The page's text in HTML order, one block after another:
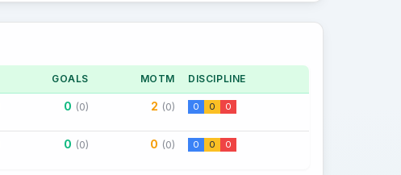
GOALS MOTM DISCIPLINE
0 (0) 2 (0) 0 0 0
0 (0) 0 (0) 0 0 0